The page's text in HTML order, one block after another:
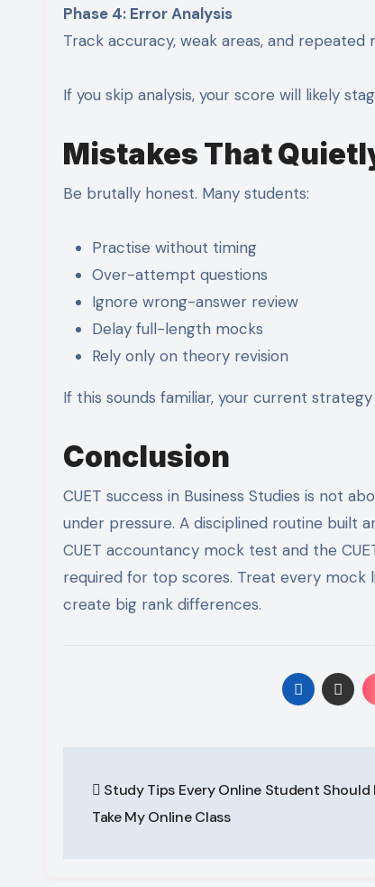
Phase 4: Error Analysis
Track accuracy, weak areas, and repeated
If you skip analysis, your score will likely
Mistakes That
Be brutally honest. Many students:
Practise without timing
Over-attempt questions
Ignore wrong-answer review
Delay full-length mocks
Rely only on theory revision
If this sounds familiar, your current strategy
Conclusion
CUET success in Business Studies is not
under pressure. A disciplined routine built
CUET accountancy mock test and the
required for top scores. Treat every mock
create big rank differences.
navigation
Study Tips Every Online Student Should
Take My Online Class